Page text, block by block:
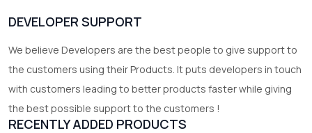
DEVELOPER SUPPORT
We believe Developers are the best people to give support to
the customers using their Products. It puts developers in touch
with customers leading to better products faster while giving
the best possible support to the customers !
RECENTLY ADDED PRODUCTS